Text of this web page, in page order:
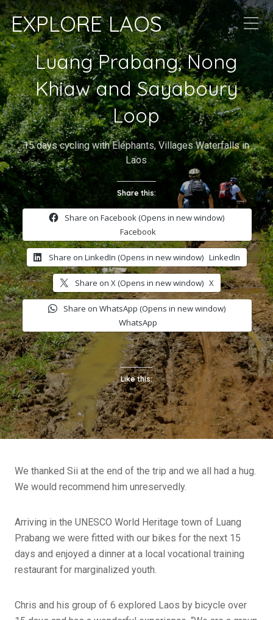
EXPLORE LAOS
Luang Prabang, Nong
Khiaw and Sayaboury
Loop
15 days cycling with Elephants, Villages Waterfalls in
Laos
Share this:
Share on Facebook (Opens in new window)
Facebook
Share on LinkedIn (Opens in new window) LinkedIn
Share on X (Opens in new window) X
Share on WhatsApp (Opens in new window)
WhatsApp
Like this:
We thanked Sii at the end of the trip and we all had a hug.
We would recommend him unreservedly.
Arriving in the UNESCO World Heritage town of Luang
Prabang we were fitted with our bikes for the next 15
days and enjoyed a dinner at a local vocational training
restaurant for marginalized youth.
Chris and his group of 6 explored Laos by bicycle over